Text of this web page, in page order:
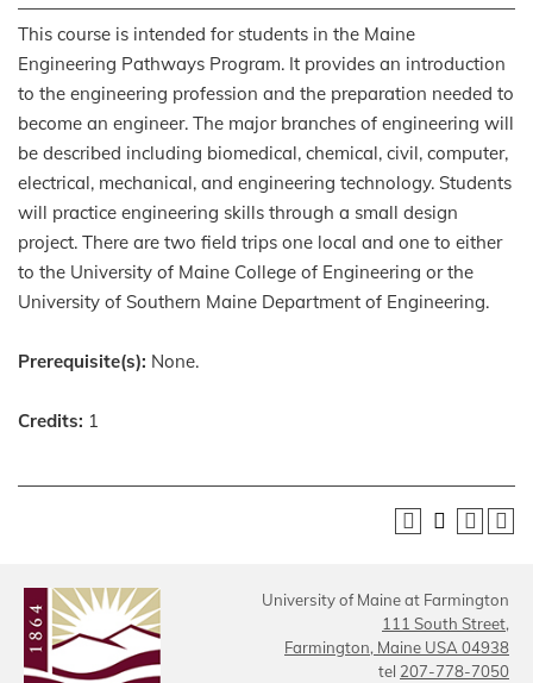
This course is intended for students in the Maine
Engineering Pathways Program. It provides an introduction
to the engineering profession and the preparation needed to
become an engineer. The major branches of engineering will
be described including biomedical, chemical, civil, computer,
electrical, mechanical, and engineering technology. Students
will practice engineering skills through a small design
project. There are two field trips one local and one to either
to the University of Maine College of Engineering or the
University of Southern Maine Department of Engineering.
Prerequisite(s): None.
Credits: 1
University of Maine at Farmington
111 South Street,
Farmington, Maine USA 04938
tel 207-778-7050